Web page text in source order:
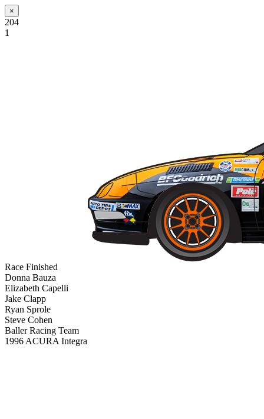
×
204
1
Race Finished
Donna Bauza
Elizabeth Capelli
Jake Clapp
Ryan Sprole
Steve Cohen
Baller Racing Team
1996 ACURA Integra